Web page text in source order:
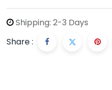
Shipping: 2-3 Days
Share :